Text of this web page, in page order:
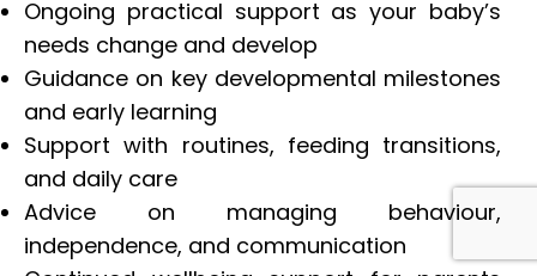
Ongoing practical support as your baby’s
needs change and develop
Guidance on key developmental milestones
and early learning
Support with routines, feeding transitions,
and daily care
Advice on managing behaviour,
independence, and communication